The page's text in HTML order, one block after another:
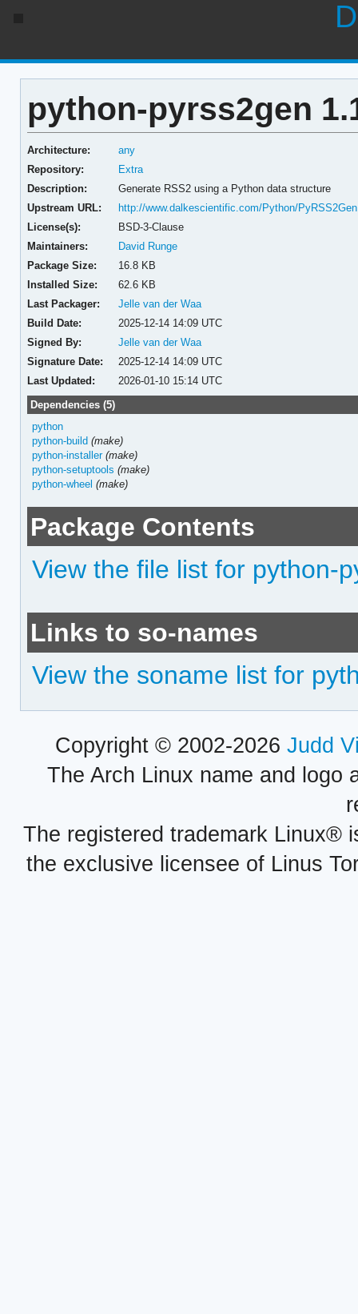
python-pyrss2gen
Architecture:
any
Repository:
Extra
Description:
Generate RSS2 using a Python data structure
Upstream URL:
http://www.dalkescientific.com/Python/
License(s):
BSD-3-Clause
Maintainers:
David Runge
Package Size:
16.8 KB
Installed Size:
62.6 KB
Last Packager:
Jelle van der Waa
Build Date:
2025-12-14 14:09 UTC
Signed By:
Jelle van der Waa
Signature Date:
2025-12-14 14:09 UTC
Last Updated:
2026-01-10 15:14 UTC
Dependencies (5)
python
python-build (make)
python-installer (make)
python-setuptools (make)
python-wheel (make)
Package Contents
View the file list for python-
Links to so-names
View the soname list for
Copyright © 2002-2026 Judd
The Arch Linux name and logo
The registered trademark Linux®
the exclusive licensee of Linus